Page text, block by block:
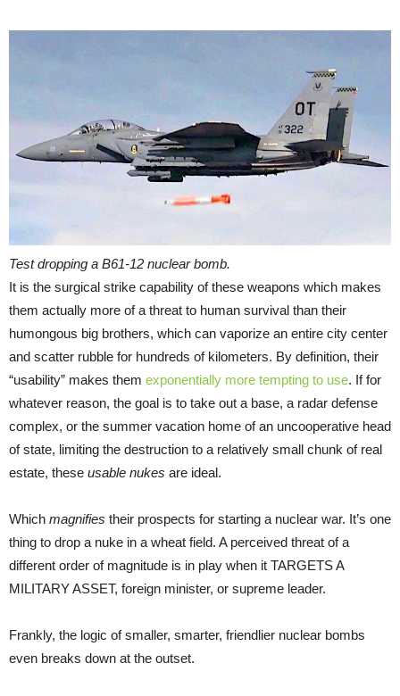
Test dropping a B61-12 nuclear bomb.
It is the surgical strike capability of these weapons which makes
them actually more of a threat to human survival than their
humongous big brothers, which can vaporize an entire city center
and scatter rubble for hundreds of kilometers. By definition, their
“usability” makes them exponentially more tempting to use. If for
whatever reason, the goal is to take out a base, a radar defense
complex, or the summer vacation home of an uncooperative head
of state, limiting the destruction to a relatively small chunk of real
estate, these usable nukes are ideal.
Which magnifies their prospects for starting a nuclear war. It’s one
thing to drop a nuke in a wheat field. A perceived threat of a
different order of magnitude is in play when it TARGETS A
MILITARY ASSET, foreign minister, or supreme leader.
Frankly, the logic of smaller, smarter, friendlier nuclear bombs
even breaks down at the outset.